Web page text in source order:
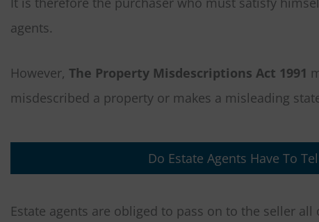
agents.
However, The Property Misdescriptions Act 1991
misdescribed a property or makes a misleading
Do Estate Agents Have To
Estate agents are obliged to pass on to the seller